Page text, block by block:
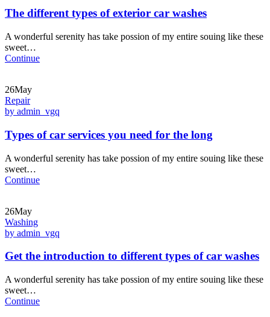
The different types of exterior car washes
A wonderful serenity has take possion of my entire souing like these
sweet…
Continue
26May
Repair
by admin_vgq
Types of car services you need for the long
A wonderful serenity has take possion of my entire souing like these
sweet…
Continue
26May
Washing
by admin_vgq
Get the introduction to different types of car washes
A wonderful serenity has take possion of my entire souing like these
sweet…
Continue